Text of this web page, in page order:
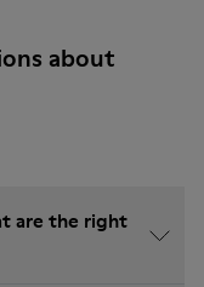
about
are the right